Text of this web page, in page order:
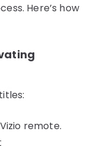
Here’s how
remote.